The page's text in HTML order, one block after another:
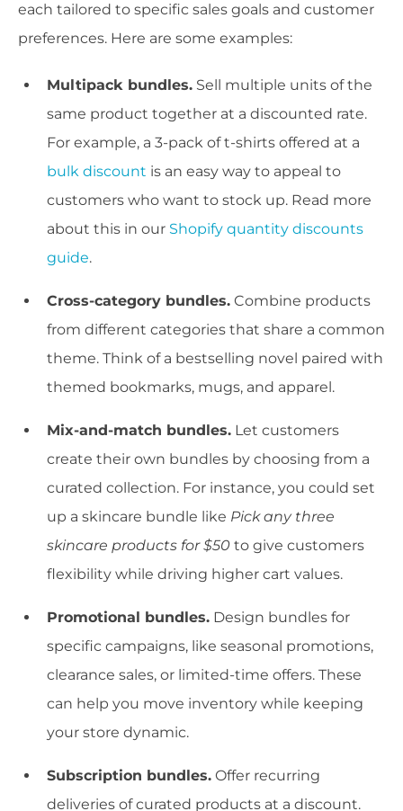
each tailored to specific sales goals and customer
preferences. Here are some examples:
Multipack bundles. Sell multiple units of the
same product together at a discounted rate.
For example, a 3-pack of t-shirts offered at a
bulk discount is an easy way to appeal to
customers who want to stock up. Read more
about this in our Shopify quantity discounts
guide.
Cross-category bundles. Combine products
from different categories that share a common
theme. Think of a bestselling novel paired with
themed bookmarks, mugs, and apparel.
Mix-and-match bundles. Let customers
create their own bundles by choosing from a
curated collection. For instance, you could set
up a skincare bundle like Pick any three
skincare products for $50 to give customers
flexibility while driving higher cart values.
Promotional bundles. Design bundles for
specific campaigns, like seasonal promotions,
clearance sales, or limited-time offers. These
can help you move inventory while keeping
your store dynamic.
Subscription bundles. Offer recurring
deliveries of curated products at a discount.